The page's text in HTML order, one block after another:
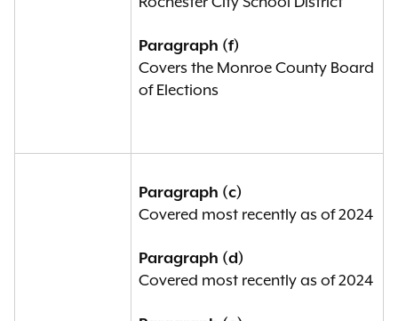
Paragraph (f)
Covers the Monroe County Board
of Elections
Paragraph (c)
Covered most recently as of 2024
Paragraph (d)
Covered most recently as of 2024